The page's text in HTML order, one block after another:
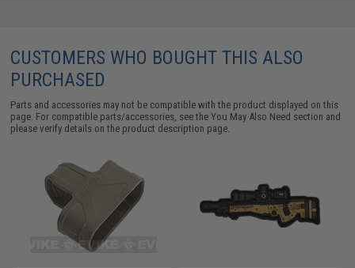
CUSTOMERS WHO BOUGHT THIS ALSO
PURCHASED
Parts and accessories may not be compatible with the product displayed on this
page. For compatible parts/accessories, see theYou May Also Need section and
please verify details on the product description page.